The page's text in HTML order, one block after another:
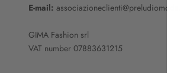
E-mail: associazioneclienti@preludiomoda.it
GIMA Fashion srl
VAT number 07883631215